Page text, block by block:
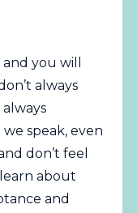
you will
always
always
speak, even
don’t feel
about
and